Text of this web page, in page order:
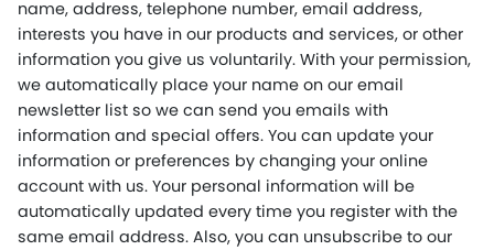
name, address, telephone number, email address,
interests you have in our products and services, or other
information you give us voluntarily. With your permission,
we automatically place your name on our email
newsletter list so we can send you emails with
information and special offers. You can update your
information or preferences by changing your online
account with us. Your personal information will be
automatically updated every time you register with the
same email address. Also, you can unsubscribe to our